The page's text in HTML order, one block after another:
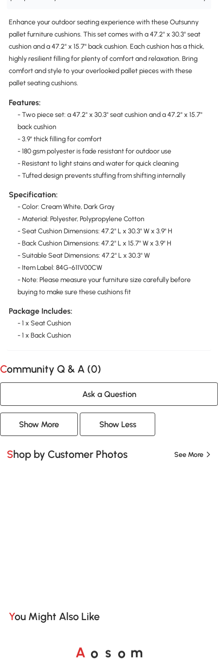
Enhance your outdoor seating experience with these Outsunny
pallet furniture cushions. This set comes with a 47.2" x 30.3" seat
cushion and a 47.2" x 15.7" back cushion. Each cushion has a thick,
highly resilient filling for plenty of comfort and relaxation. Bring
comfort and style to your overlooked pallet pieces with these
pallet seating cushions.
Features:
- Two piece set: a 47.2" x 30.3" seat cushion and a 47.2" x 15.7"
back cushion
- 3.9" thick filling for comfort
- 180 gsm polyester is fade resistant for outdoor use
- Resistant to light stains and water for quick cleaning
- Tufted design prevents stuffing from shifting internally
Specification:
- Color: Cream White, Dark Gray
- Material: Polyester, Polypropylene Cotton
- Seat Cushion Dimensions: 47.2" L x 30.3" W x 3.9" H
- Back Cushion Dimensions: 47.2" L x 15.7" W x 3.9" H
- Suitable Seat Dimensions: 47.2" L x 30.3" W
- Item Label: 84G-611V00CW
- Note: Please measure your furniture size carefully before
buying to make sure these cushions fit
Package Includes:
- 1 x Seat Cushion
- 1 x Back Cushion
Community Q & A (0)
Ask a Question
Show More Show Less
Shop by Customer Photos See More
You Might Also Like
A o s o m